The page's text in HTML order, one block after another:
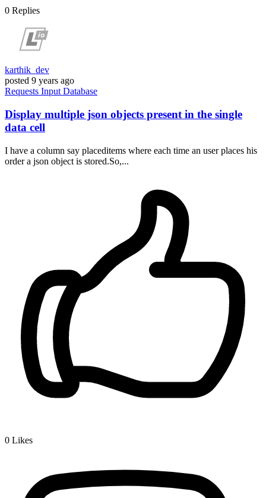
0 Replies
karthik_dev
posted 9 years ago
Requests Input Database
Display multiple json objects present in the single
data cell
I have a column say placeditems where each time an user places his
order a json object is stored.So,...
0 Likes